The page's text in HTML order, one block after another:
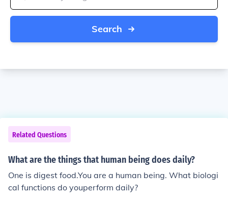
Search
Related Questions
What are the things that human being does daily?
One is digest food.You are a human being. What biologi
cal functions do youperform daily?